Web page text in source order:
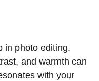
in photo editing.
and warmth can
with your